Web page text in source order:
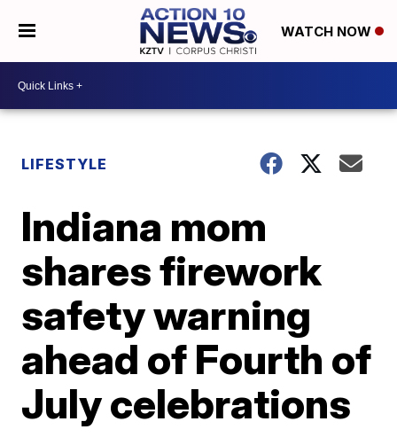
WATCH NOW
LIFESTYLE
Indiana mom
shares firework
safety warning
ahead of Fourth of
July celebrations